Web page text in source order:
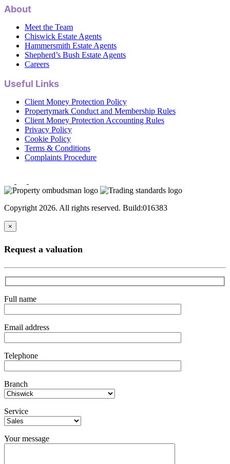
About
Meet the Team
Chiswick Estate Agents
Hammersmith Estate Agents
Shepherd’s Bush Estate Agents
Careers
Useful Links
Client Money Protection Policy
Propertymark Conduct and Membership Rules
Client Money Protection Accounting Rules
Privacy Policy
Cookie Policy
Terms & Conditions
Complaints Procedure
Copyright 2026. All rights reserved. Build:016383
×
Request a valuation
Full name
Email address
Telephone
Branch
Service
Your message